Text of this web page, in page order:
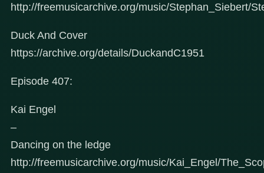
http://freemusicarchive.org/music/Stephan_Siebert/
Duck And Cover
https://archive.org/details/DuckandC1951
Episode 407:
Kai Engel
–
Dancing on the ledge
http://freemusicarchive.org/music/Kai_Engel/